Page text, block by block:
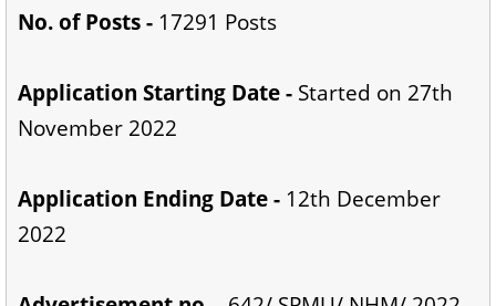
No. of Posts - 17291 Posts
Application Starting Date - Started on 27th
November 2022
Application Ending Date - 12th December
2022